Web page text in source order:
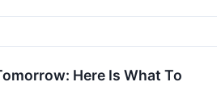
Here Is What To